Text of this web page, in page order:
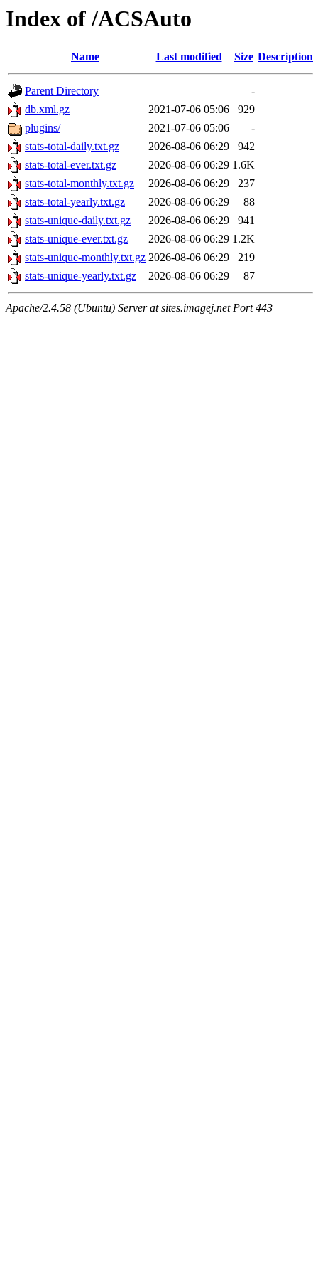
Index of /ACSAuto
Name Last modified Size Description
Parent Directory
-
db.xml.gz
2021-07-06 05:06
929
plugins/
2021-07-06 05:06
-
stats-total-daily.txt.gz
2026-08-06 06:29
942
stats-total-ever.txt.gz
2026-08-06 06:29 1.6K
stats-total-monthly.txt.gz
2026-08-06 06:29
237
stats-total-yearly.txt.gz
2026-08-06 06:29
88
stats-unique-daily.txt.gz
2026-08-06 06:29
941
stats-unique-ever.txt.gz
2026-08-06 06:29 1.2K
stats-unique-monthly.txt.gz 2026-08-06 06:29
219
stats-unique-yearly.txt.gz
2026-08-06 06:29 87
Apache/2.4.58 (Ubuntu) Server at sites.imagej.net Port 443